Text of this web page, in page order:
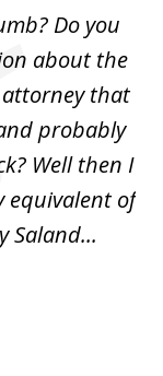
Do you
about the
attorney that
probably
Well then I
equivalent of
Saland...